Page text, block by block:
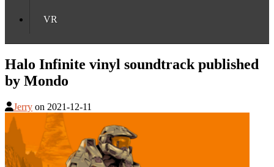
VR
Halo Infinite vinyl soundtrack published
by Mondo
Jerry on 2021-12-11